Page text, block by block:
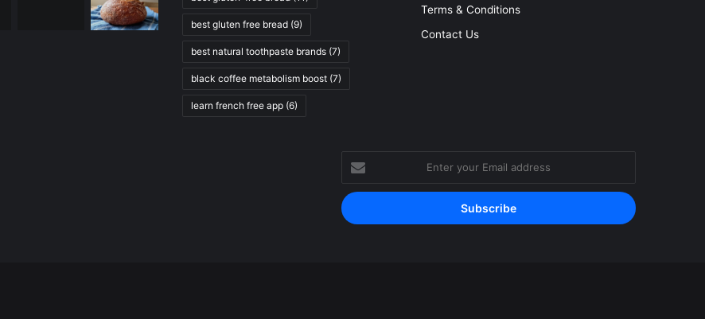
best gluten free bread (9)
best natural toothpaste brands (7)
black coffee metabolism boost (7)
learn french free app (6)
Terms & Conditions
Contact Us
Enter
your
Email
address